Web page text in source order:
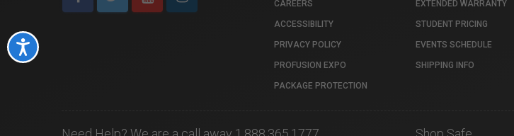
Accessibility
CAREERS
ACCESSIBILITY
PRIVACY POLICY
PROFUSION EXPO
PACKAGE PROTECTION
EXTENDED WARRANTY
STUDENT PRICING
EVENTS SCHEDULE
SHIPPING INFO